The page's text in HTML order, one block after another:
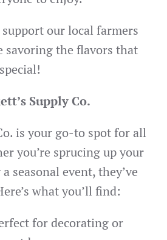
our local farmers
savoring the flavors that
Supply Co.
is your go-to spot for all
you’re sprucing up your
seasonal event, they’ve
what you’ll find:
for decorating or